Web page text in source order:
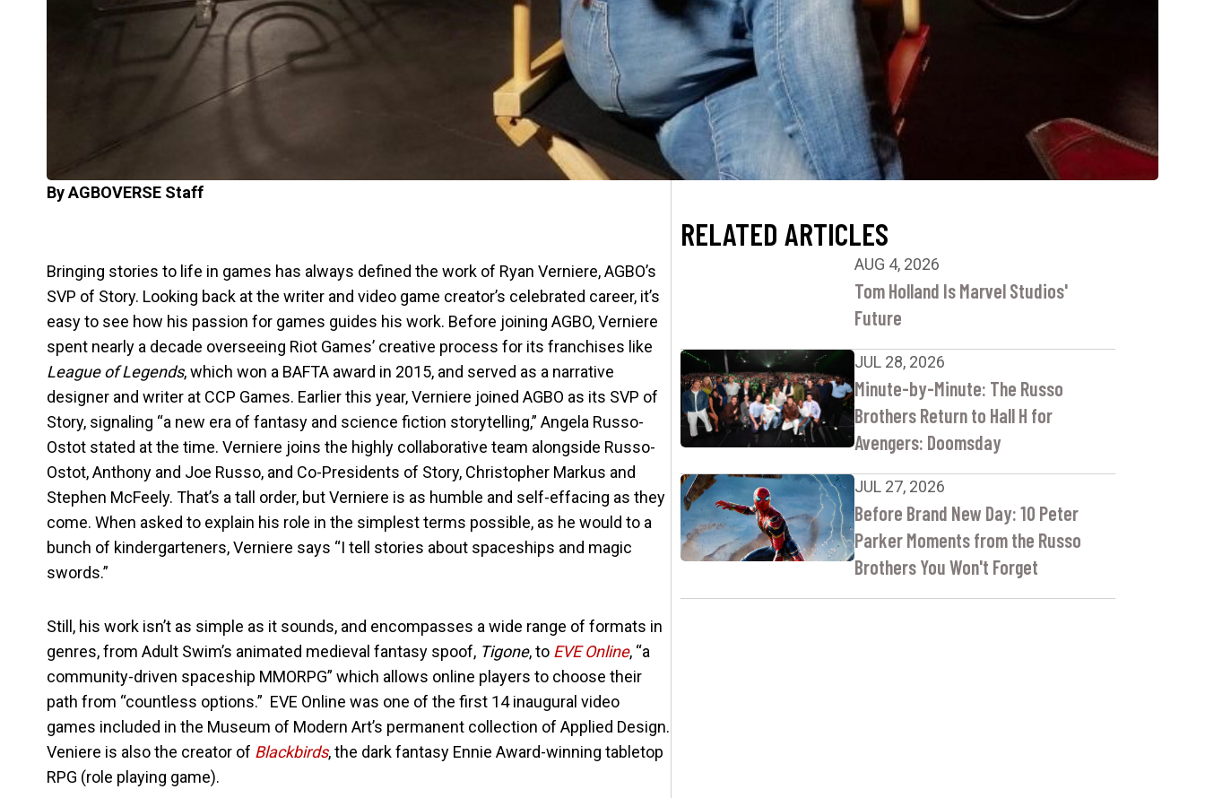
By AGBOVERSE Staff
Bringing stories to life in games has always defined the work of Ryan Verniere, AGBO’s
SVP of Story. Looking back at the writer and video game creator’s celebrated career, it’s
easy to see how his passion for games guides his work. Before joining AGBO, Verniere
spent nearly a decade overseeing Riot Games’ creative process for its franchises like
League of Legends, which won a BAFTA award in 2015, and served as a narrative
designer and writer at CCP Games. Earlier this year, Verniere joined AGBO as its SVP of
Story, signaling “a new era of fantasy and science fiction storytelling,” Angela Russo-
Ostot stated at the time. Verniere joins the highly collaborative team alongside Russo-
Ostot, Anthony and Joe Russo, and Co-Presidents of Story, Christopher Markus and
Stephen McFeely. That’s a tall order, but Verniere is as humble and self-effacing as they
come. When asked to explain his role in the simplest terms possible, as he would to a
bunch of kindergarteners, Verniere says “I tell stories about spaceships and magic
swords.”
Still, his work isn’t as simple as it sounds, and encompasses a wide range of formats in
genres, from Adult Swim’s animated medieval fantasy spoof, Tigone, to EVE Online, “a
community-driven spaceship MMORPG” which allows online players to choose their
path from “countless options.” EVE Online was one of the first 14 inaugural video
games included in the Museum of Modern Art’s permanent collection of Applied Design.
Veniere is also the creator of Blackbirds, the dark fantasy Ennie Award-winning tabletop
RPG (role playing game).
RELATED ARTICLES
AUG 4, 2026
Tom Holland Is Marvel Studios'
Future
JUL 28, 2026
Minute-by-Minute: The Russo
Brothers Return to Hall H for
Avengers: Doomsday
JUL 27, 2026
Before Brand New Day: 10 Peter
Parker Moments from the Russo
Brothers You Won't Forget